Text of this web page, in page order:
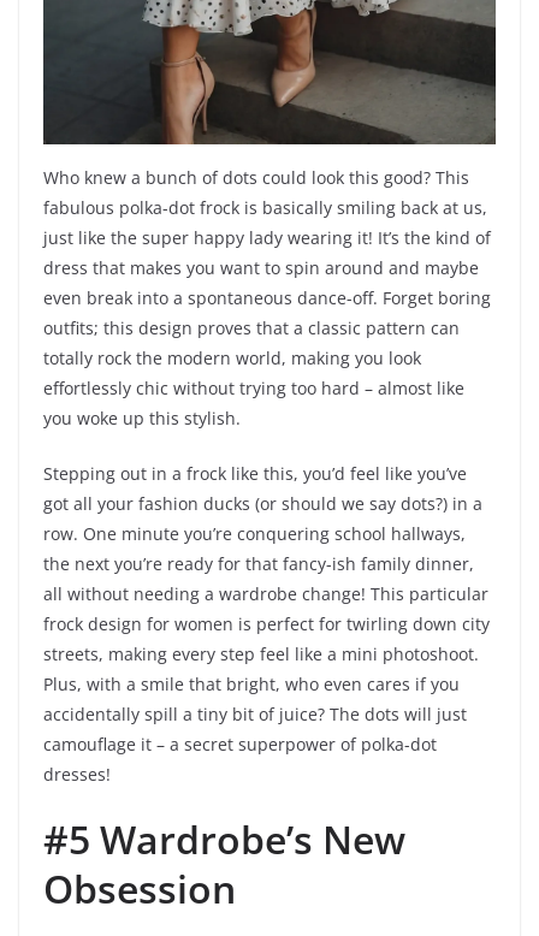
Who knew a bunch of dots could look this good? This
fabulous polka-dot frock is basically smiling back at us,
just like the super happy lady wearing it! It’s the kind of
dress that makes you want to spin around and maybe
even break into a spontaneous dance-off. Forget boring
outfits; this design proves that a classic pattern can
totally rock the modern world, making you look
effortlessly chic without trying too hard – almost like
you woke up this stylish.
Stepping out in a frock like this, you’d feel like you’ve
got all your fashion ducks (or should we say dots?) in a
row. One minute you’re conquering school hallways,
the next you’re ready for that fancy-ish family dinner,
all without needing a wardrobe change! This particular
frock design for women is perfect for twirling down city
streets, making every step feel like a mini photoshoot.
Plus, with a smile that bright, who even cares if you
accidentally spill a tiny bit of juice? The dots will just
camouflage it – a secret superpower of polka-dot
dresses!
#5 Wardrobe’s New
Obsession